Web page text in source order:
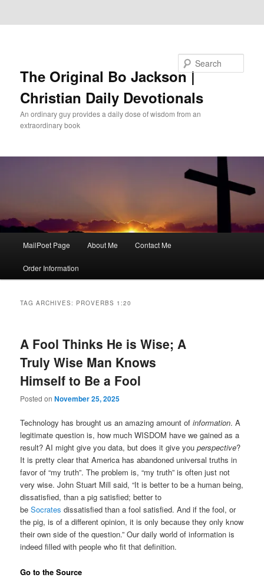
The Original Bo Jackson |
Christian Daily Devotionals
An ordinary guy provides a daily dose of wisdom from an
extraordinary book
MailPoet Page About Me Contact Me
Order Information
TAG ARCHIVES: PROVERBS 1:20
A Fool Thinks He is Wise; A
Truly Wise Man Knows
Himself to Be a Fool
Posted onNovember 25, 2025
Technology has brought us an amazing amount ofinformation. A
legitimate question is, how much WISDOM have we gained as a
result? AI might give you data, but does it give youperspective?
It is pretty clear that America has abandoned universal truths in
favor of “my truth”. The problem is, “my truth” is often just not
very wise. John Stuart Mill said, “It is better to be a human being,
dissatisfied, than a pig satisfied; better to
beSocrates dissatisfied than a fool satisfied. And if the fool, or
the pig, is of a different opinion, it is only because they only know
their own side of the question.” Our daily world of information is
indeed filled with people who fit that definition.
Go to the Source